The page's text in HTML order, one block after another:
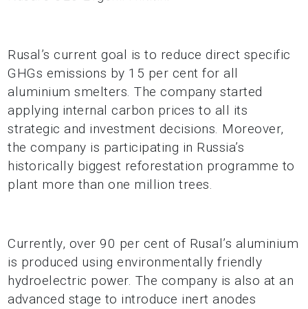
Rusal’s current goal is to reduce direct specific
GHGs emissions by 15 per cent for all
aluminium smelters. The company started
applying internal carbon prices to all its
strategic and investment decisions. Moreover,
the company is participating in Russia’s
historically biggest reforestation programme to
plant more than one million trees.
Currently, over 90 per cent of Rusal’s aluminium
is produced using environmentally friendly
hydroelectric power. The company is also at an
advanced stage to introduce inert anodes